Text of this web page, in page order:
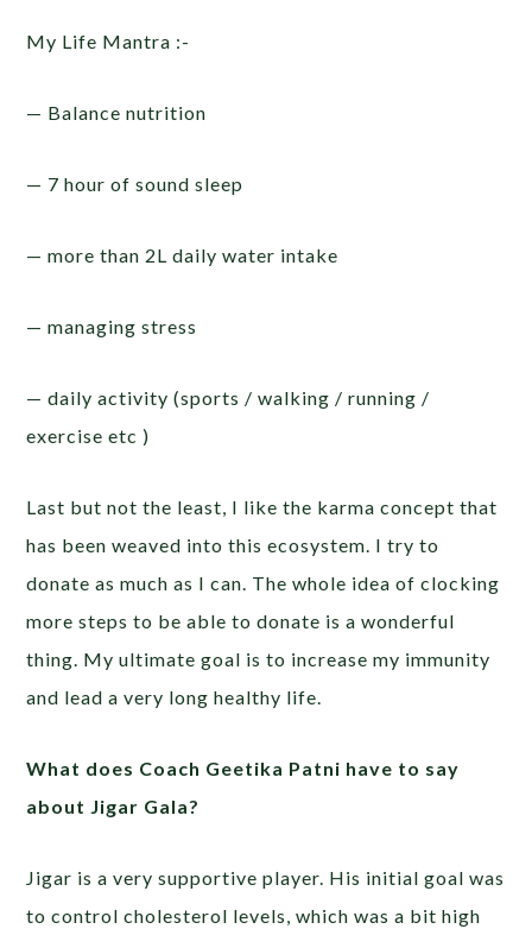
My Life Mantra :-
— Balance nutrition
— 7 hour of sound sleep
— more than 2L daily water intake
— managing stress
— daily activity (sports / walking / running /
exercise etc )
Last but not the least, I like the karma concept that
has been weaved into this ecosystem. I try to
donate as much as I can. The whole idea of clocking
more steps to be able to donate is a wonderful
thing. My ultimate goal is to increase my immunity
and lead a very long healthy life.
What does Coach Geetika Patni have to say
about Jigar Gala?
Jigar is a very supportive player. His initial goal was
to control cholesterol levels, which was a bit high